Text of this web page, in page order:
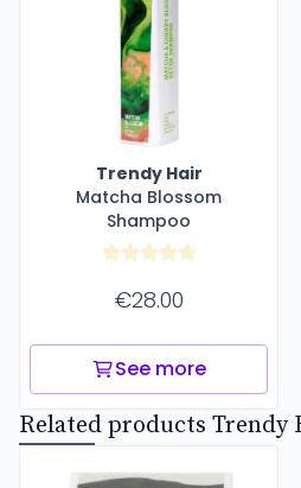
Trendy Hair
Matcha Blossom
Shampoo
€28.00
See more
Related products Trendy